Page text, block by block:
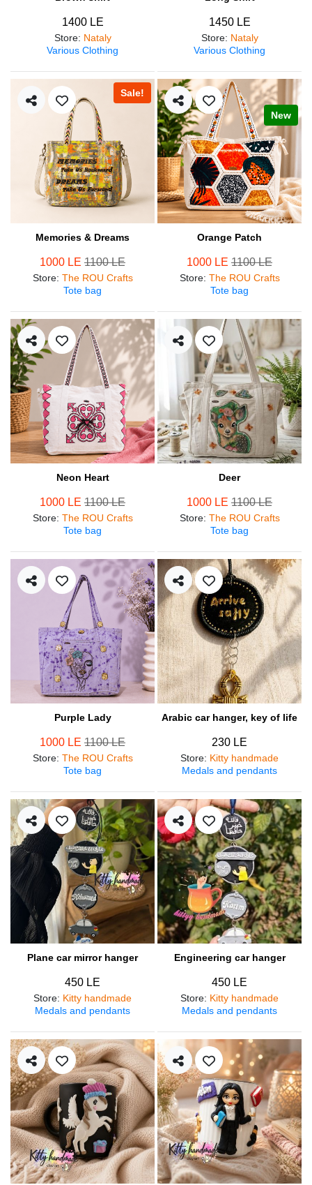
1400 LE
Store: Nataly
Various Clothing
1450 LE
Store: Nataly
Various Clothing
Sale!
Memories & Dreams
1000 LE 1100 LE
Store: The ROU Crafts
Tote bag
New
Orange Patch
1000 LE 1100 LE
Store: The ROU Crafts
Tote bag
Neon Heart
1000 LE 1100 LE
Store: The ROU Crafts
Tote bag
Deer
1000 LE 1100 LE
Store: The ROU Crafts
Tote bag
Purple Lady
1000 LE 1100 LE
Store: The ROU Crafts
Tote bag
Arabic car hanger, key of life
230 LE
Store: Kitty handmade
Medals and pendants
Plane car mirror hanger
450 LE
Store: Kitty handmade
Medals and pendants
Engineering car hanger
450 LE
Store: Kitty handmade
Medals and pendants